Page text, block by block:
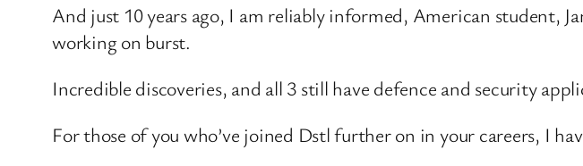
And just 10 years ago, I am reliably informed, American student,
working on burst.
Incredible discoveries, and all 3 still have defence and security
For those of you who’ve joined Dstl further on in your careers, I